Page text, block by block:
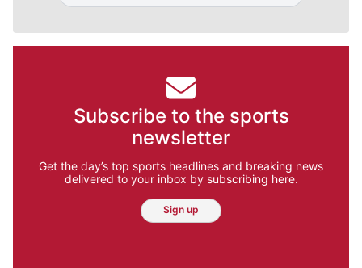
Subscribe to the sports
newsletter
Get the day’s top sports headlines and breaking news
delivered to your inbox by subscribing here.
Sign up